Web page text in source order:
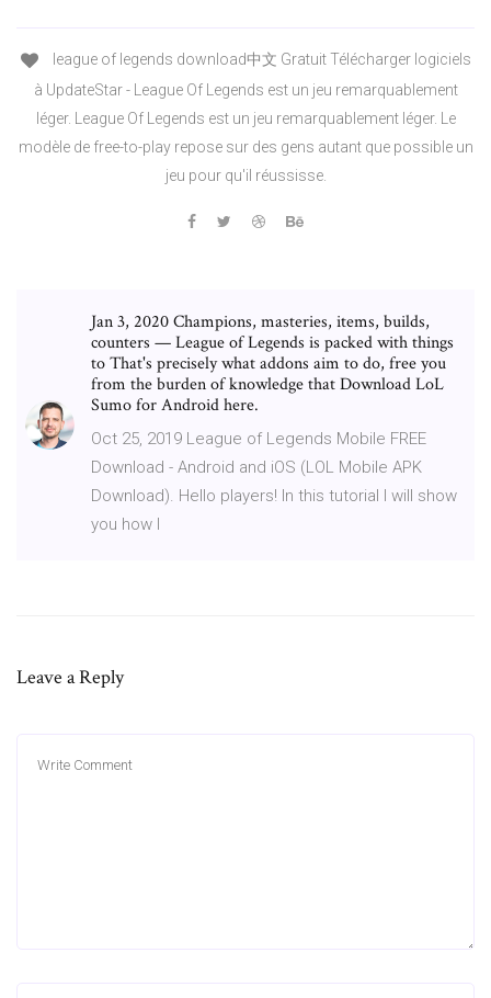
league of legends download中文 Gratuit Télécharger logiciels
à UpdateStar - League Of Legends est un jeu remarquablement
léger. League Of Legends est un jeu remarquablement léger. Le
modèle de free-to-play repose sur des gens autant que possible un
jeu pour qu'il réussisse.
Jan 3, 2020 Champions, masteries, items, builds,
counters — League of Legends is packed with things
to That's precisely what addons aim to do, free you
from the burden of knowledge that Download LoL
Sumo for Android here.
Oct 25, 2019 League of Legends Mobile FREE
Download - Android and iOS (LOL Mobile APK
Download). Hello players! In this tutorial I will show
you how I
Leave a Reply